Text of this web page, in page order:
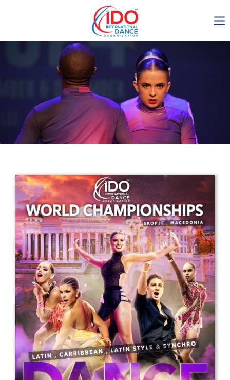
IDO AGM 2023
IDO Ordinary General
Assembly Meeting 2023
Copenhagen, Denmark,
30.6.-01.7.2023
Get in touch
Drop us a line
info@yourdomain.com
Address
IDO-Head office
Udsigten 3 | Slots Bjergby
4200 Slagelse | Denmark
Executive Secretary:
Mrs. Kirsten Dan Jensen